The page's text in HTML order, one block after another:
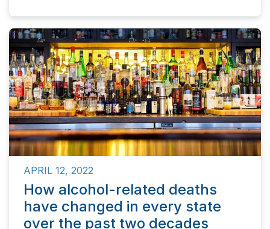
APRIL 12, 2022
How alcohol-related deaths
have changed in every state
over the past two decades